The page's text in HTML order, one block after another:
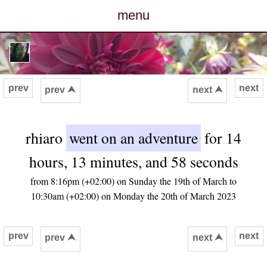
menu
posts
photos
archive
cv
contact
next
prev prev ⮝ next ⮝
rhiaro went on an adventure for 14
hours, 13 minutes, and 58 seconds
from 8:16pm (+02:00) on Sunday the 19th of March to
10:30am (+02:00) on Monday the 20th of March 2023
next
prev prev ⮝ next ⮝